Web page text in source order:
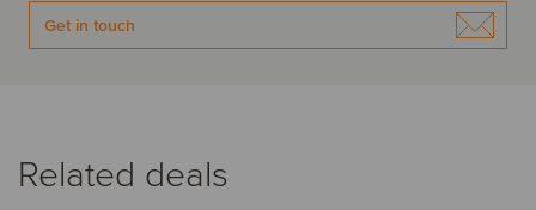
Get in touch
Related deals